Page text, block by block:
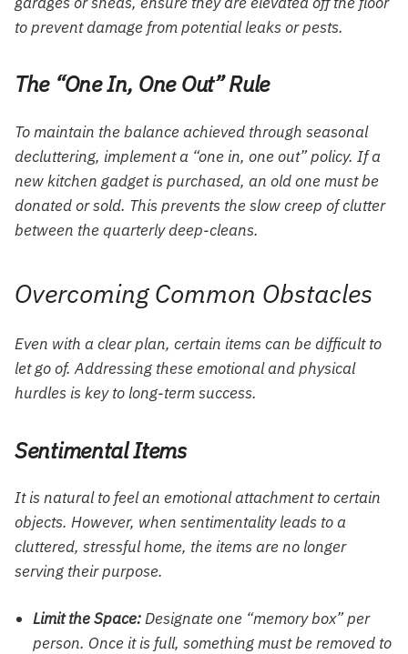
to prevent damage from potential leaks or pests.
The “One In, One Out” Rule
To maintain the balance achieved through seasonal
decluttering, implement a “one in, one out” policy. If a
new kitchen gadget is purchased, an old one must be
donated or sold. This prevents the slow creep of clutter
between the quarterly deep-cleans.
Overcoming Common Obstacles
Even with a clear plan, certain items can be difficult to
let go of. Addressing these emotional and physical
hurdles is key to long-term success.
Sentimental Items
It is natural to feel an emotional attachment to certain
objects. However, when sentimentality leads to a
cluttered, stressful home, the items are no longer
serving their purpose.
Limit the Space:Designate one “memory box” per
person. Once it is full, something must be removed to